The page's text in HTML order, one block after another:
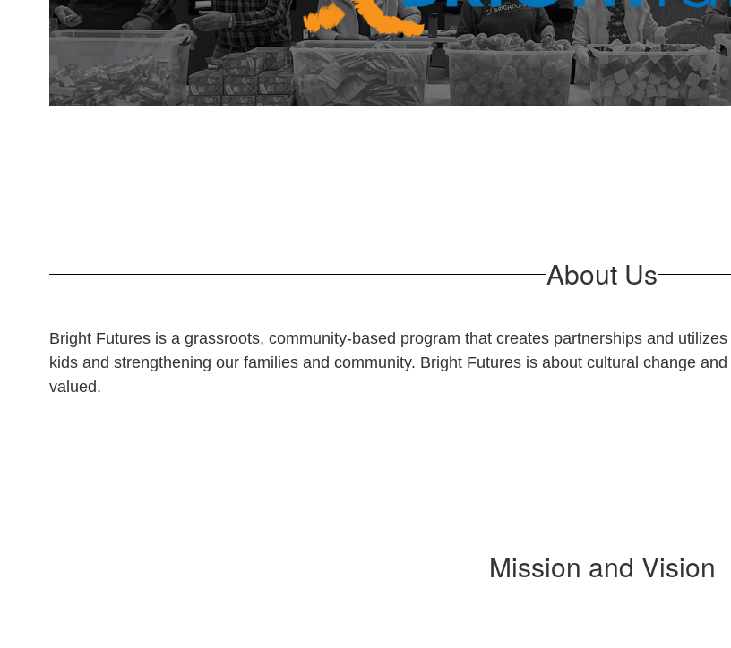
About Us
Bright Futures is a grassroots, community-based program that creates partnerships and
kids and strengthening our families and community. Bright Futures is about cultural change
valued.
Mission and Vision